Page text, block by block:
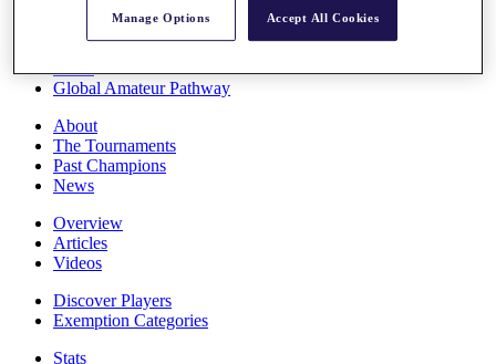
Rankings
Race to Dubai Rankings Bonus Pool
Global Amateur Pathway
About
The Tournaments
Past Champions
News
Overview
Articles
Videos
Discover Players
Exemption Categories
Stats
Manage Options Accept All Cookies